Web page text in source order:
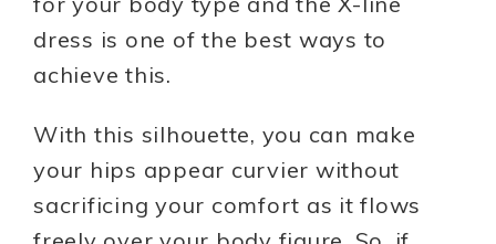
dress is one of the best ways to
achieve this.
With this silhouette, you can make
your hips appear curvier without
sacrificing your comfort as it flows